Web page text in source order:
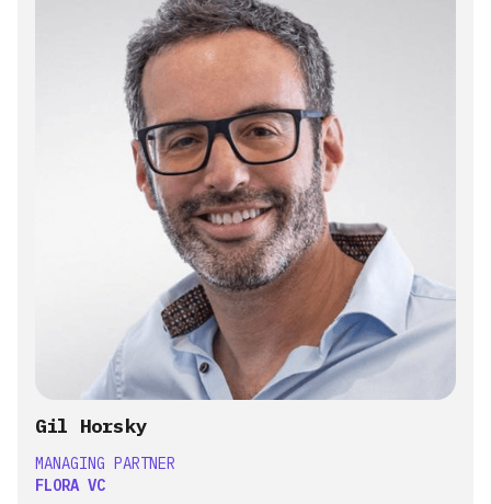
Gil Horsky
MANAGING PARTNER
FLORA VC